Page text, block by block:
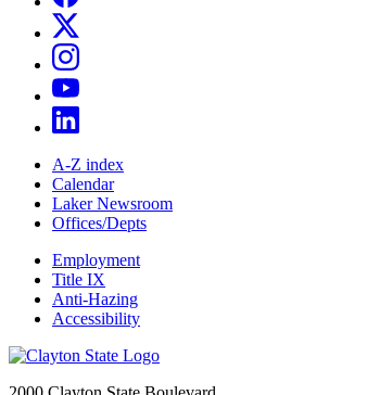
A-Z index
Calendar
Laker Newsroom
Offices/Depts
Employment
Title IX
Anti-Hazing
Accessibility